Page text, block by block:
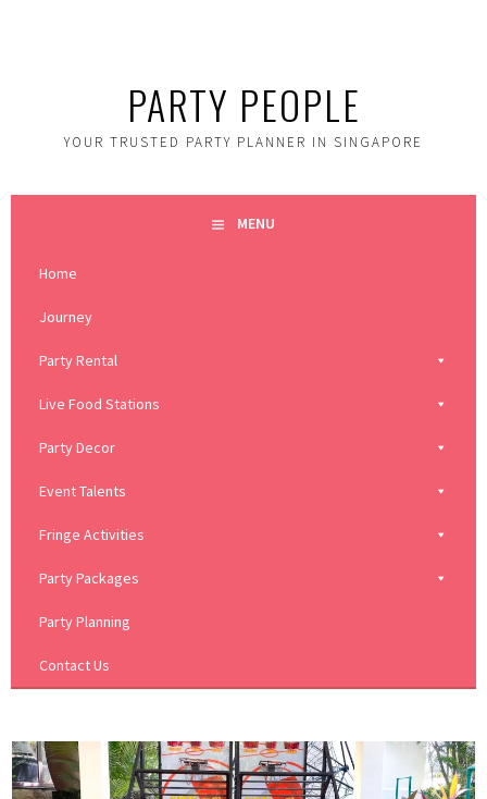
PARTY PEOPLE
YOUR TRUSTED PARTY PLANNER IN SINGAPORE
MENU
Home
Journey
Party Rental
Live Food Stations
Party Decor
Event Talents
Fringe Activities
Party Packages
Party Planning
Contact Us